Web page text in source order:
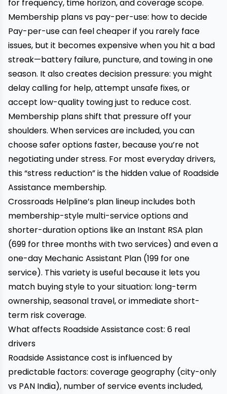
for frequency, time horizon, and coverage scope.
Membership plans vs pay-per-use: how to decide
Pay-per-use can feel cheaper if you rarely face
issues, but it becomes expensive when you hit a bad
streak—battery failure, puncture, and towing in one
season. It also creates decision pressure: you might
delay calling for help, attempt unsafe fixes, or
accept low-quality towing just to reduce cost.
Membership plans shift that pressure off your
shoulders. When services are included, you can
choose safer options faster, because you’re not
negotiating under stress. For most everyday drivers,
this “stress reduction” is the hidden value of Roadside
Assistance membership.
Crossroads Helpline’s plan lineup includes both
membership-style multi-service options and
shorter-duration options like an Instant RSA plan
(₹699 for three months with two services) and even a
one-day Mechanic Assistant Plan (₹199 for one
service). This variety is useful because it lets you
match buying style to your situation: long-term
ownership, seasonal travel, or immediate short-
term risk coverage.
What affects Roadside Assistance cost: 6 real
drivers
Roadside Assistance cost is influenced by
predictable factors: coverage geography (city-only
vs PAN India), number of service events included,